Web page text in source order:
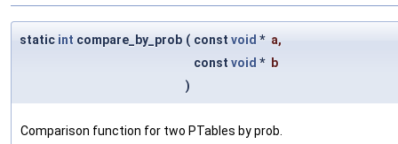
static int compare_by_prob ( const void * a,
const void * b
)
Comparison function for two PTables by prob.